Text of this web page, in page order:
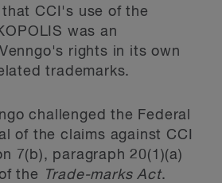
CCI's use of the
was an
rights in its own
trademarks.
challenged the Federal
of the claims against CCI
7(b), paragraph 20(1)(a)
the
Trade-marks Act.